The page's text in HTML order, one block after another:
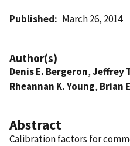
Published March 26, 2014
Author(s)
Denis E. Bergeron,Jeffrey
Rheannan K. Young, Brian
Abstract
Calibration factors for